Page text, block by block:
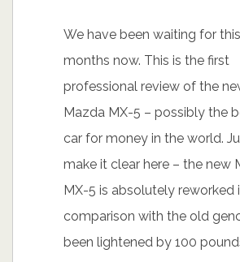
We have been waiting for
months now. This is the first
professional review of the
Mazda MX-5 – possibly the
car for money in the world.
make it clear here – the new
MX-5 is absolutely reworked
comparison with the old
been lightened by 100